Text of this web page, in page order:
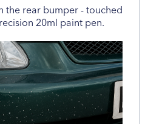
the rear bumper - touched
20ml paint pen.